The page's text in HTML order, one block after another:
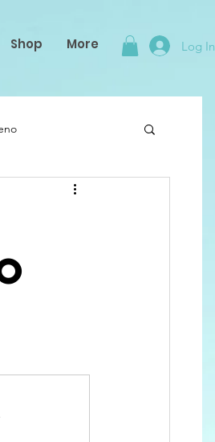
Shop More Log In